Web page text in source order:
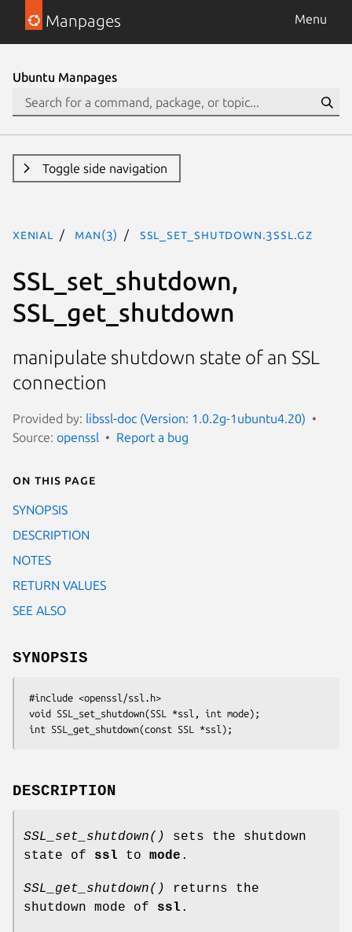
Manpages Menu
Ubuntu Manpages
Toggle side navigation
xenial man(3) SSL_set_shutdown.3ssl.gz
SSL_set_shutdown,
SSL_get_shutdown
manipulate shutdown state of an SSL
connection
Provided by: libssl-doc (Version: 1.0.2g-1ubuntu4.20)
Source: openssl Report a bug
On this page
SYNOPSIS
DESCRIPTION
NOTES
RETURN VALUES
SEE ALSO
SYNOPSIS
DESCRIPTION
SSL_set_shutdown()
sets the shutdown
state of ssl to mode .
SSL_get_shutdown()
returns the
shutdown mode of ssl .